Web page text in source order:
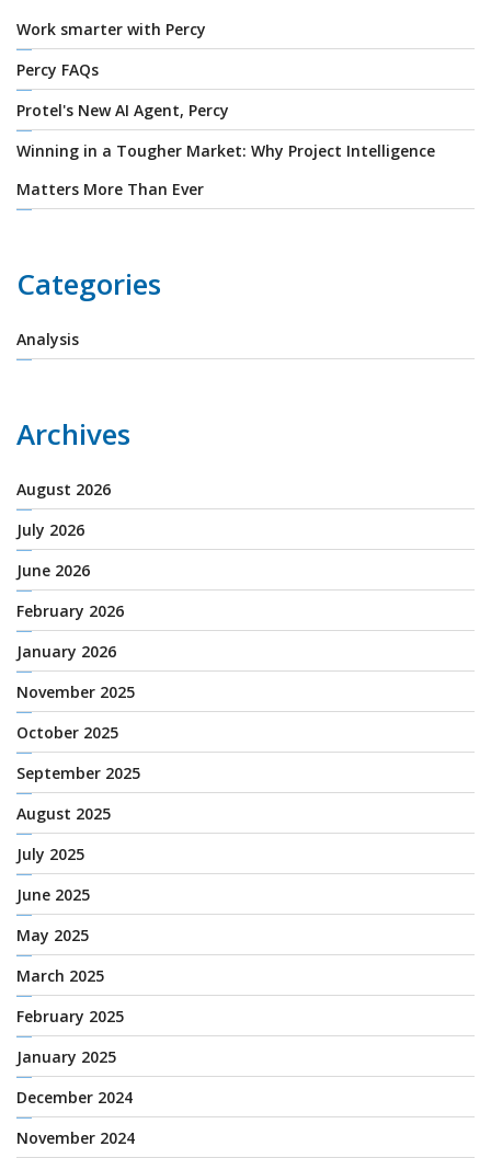
Work smarter with Percy
Percy FAQs
Protel's New AI Agent, Percy
Winning in a Tougher Market: Why Project Intelligence
Matters More Than Ever
Categories
Analysis
Archives
August 2026
July 2026
June 2026
February 2026
January 2026
November 2025
October 2025
September 2025
August 2025
July 2025
June 2025
May 2025
March 2025
February 2025
January 2025
December 2024
November 2024